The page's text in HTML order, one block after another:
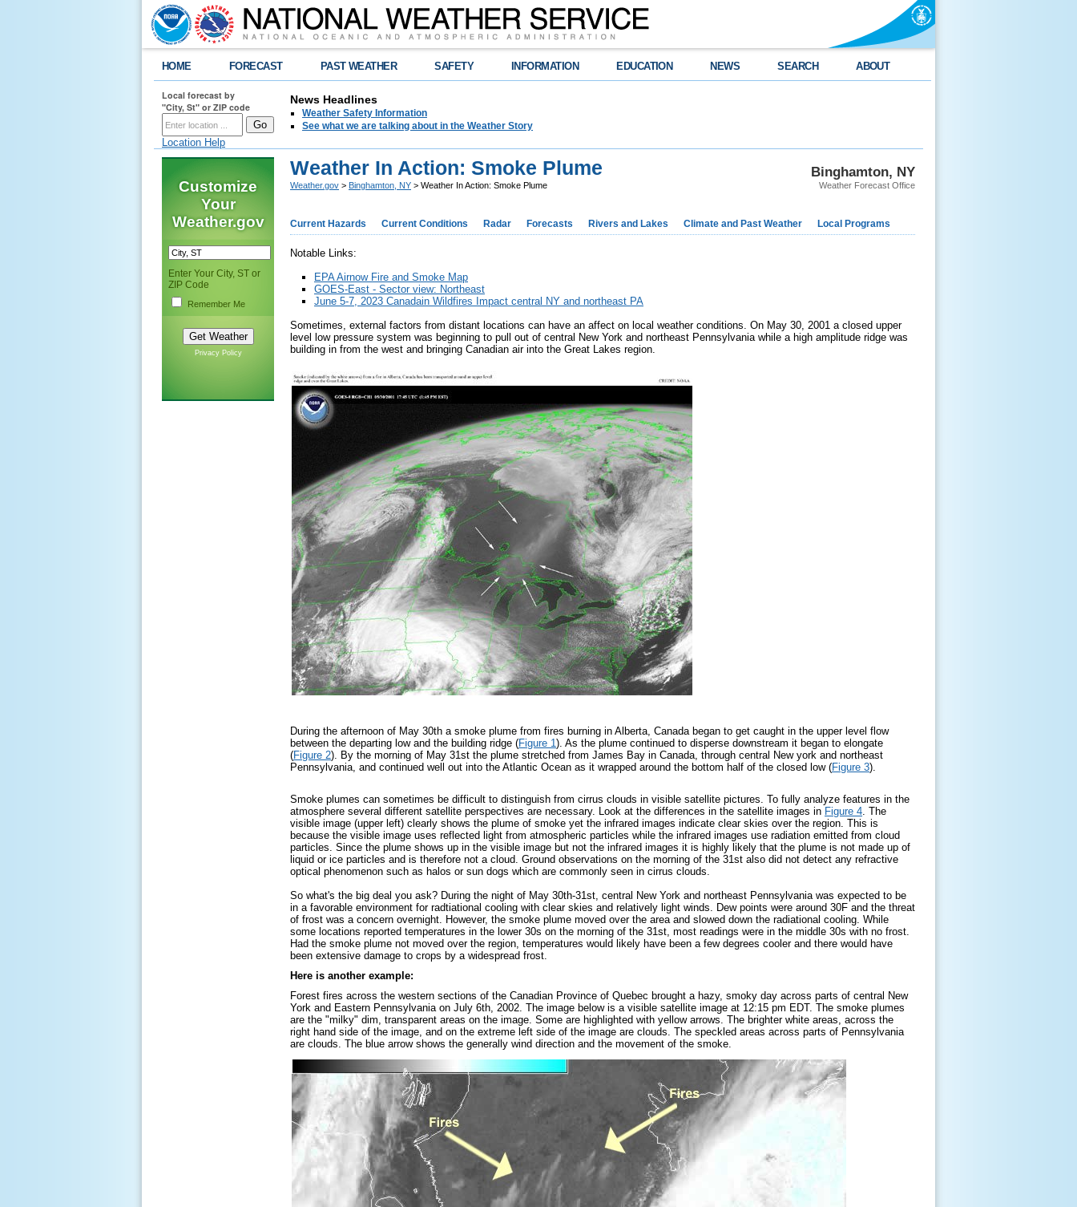
HOME FORECAST PAST WEATHER SAFETY INFORMATION EDUCATION NEWS SEARCH ABOUT
Local forecast by
"City, St" or ZIP code
Location Help
News Headlines
Weather Safety Information
See what we are talking about in the Weather Story
Customize
Your
Weather.gov
Enter Your City, ST or
ZIP Code
Remember Me
Privacy Policy
Binghamton, NY
Weather Forecast Office
Weather In Action: Smoke Plume
Weather.gov > Binghamton, NY > Weather In Action: Smoke Plume
Current Hazards Current Conditions Radar Forecasts Rivers and Lakes Climate and Past Weather Local Programs
Notable Links:
EPA Airnow Fire and Smoke Map
GOES-East - Sector view: Northeast
June 5-7, 2023 Canadain Wildfires Impact central NY and northeast PA
Sometimes, external factors from distant locations can have an affect on local weather conditions. On May 30, 2001 a closed upper
level low pressure system was beginning to pull out of central New York and northeast Pennsylvania while a high amplitude ridge was
building in from the west and bringing Canadian air into the Great Lakes region.
During the afternoon of May 30th a smoke plume from fires burning in Alberta, Canada began to get caught in the upper level flow
between the departing low and the building ridge (Figure 1). As the plume continued to disperse downstream it began to elongate
(Figure 2). By the morning of May 31st the plume stretched from James Bay in Canada, through central New york and northeast
Pennsylvania, and continued well out into the Atlantic Ocean as it wrapped around the bottom half of the closed low (Figure 3).
Smoke plumes can sometimes be difficult to distinguish from cirrus clouds in visible satellite pictures. To fully analyze features in the
atmosphere several different satellite perspectives are necessary. Look at the differences in the satellite images in Figure 4. The
visible image (upper left) clearly shows the plume of smoke yet the infrared images indicate clear skies over the region. This is
because the visible image uses reflected light from atmospheric particles while the infrared images use radiation emitted from cloud
particles. Since the plume shows up in the visible image but not the infrared images it is highly likely that the plume is not made up of
liquid or ice particles and is therefore not a cloud. Ground observations on the morning of the 31st also did not detect any refractive
optical phenomenon such as halos or sun dogs which are commonly seen in cirrus clouds.
So what's the big deal you ask? During the night of May 30th-31st, central New York and northeast Pennsylvania was expected to be
in a favorable environment for radtiational cooling with clear skies and relatively light winds. Dew points were around 30F and the threat
of frost was a concern overnight. However, the smoke plume moved over the area and slowed down the radiational cooling. While
some locations reported temperatures in the lower 30s on the morning of the 31st, most readings were in the middle 30s with no frost.
Had the smoke plume not moved over the region, temperatures would likely have been a few degrees cooler and there would have
been extensive damage to crops by a widespread frost.
Here is another example:
Forest fires across the western sections of the Canadian Province of Quebec brought a hazy, smoky day across parts of central New
York and Eastern Pennsylvania on July 6th, 2002. The image below is a visible satellite image at 12:15 pm EDT. The smoke plumes
are the "milky" dim, transparent areas on the image. Some are highlighted with yellow arrows. The brighter white areas, across the
right hand side of the image, and on the extreme left side of the image are clouds. The speckled areas across parts of Pennsylvania
are clouds. The blue arrow shows the generally wind direction and the movement of the smoke.